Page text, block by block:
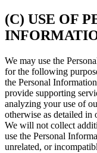
(C) USE OF
We may use the
for the following
the Personal
provide supporting
analyzing your use of
otherwise as detailed in
We will not collect
use the Personal
unrelated, or